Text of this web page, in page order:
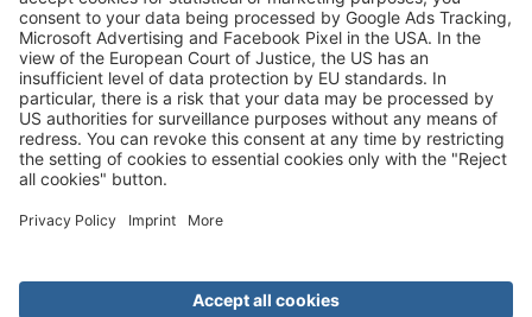
In future, we will be happy to send you our most beautiful
trips by email!
Register now!
General travel terms and conditions